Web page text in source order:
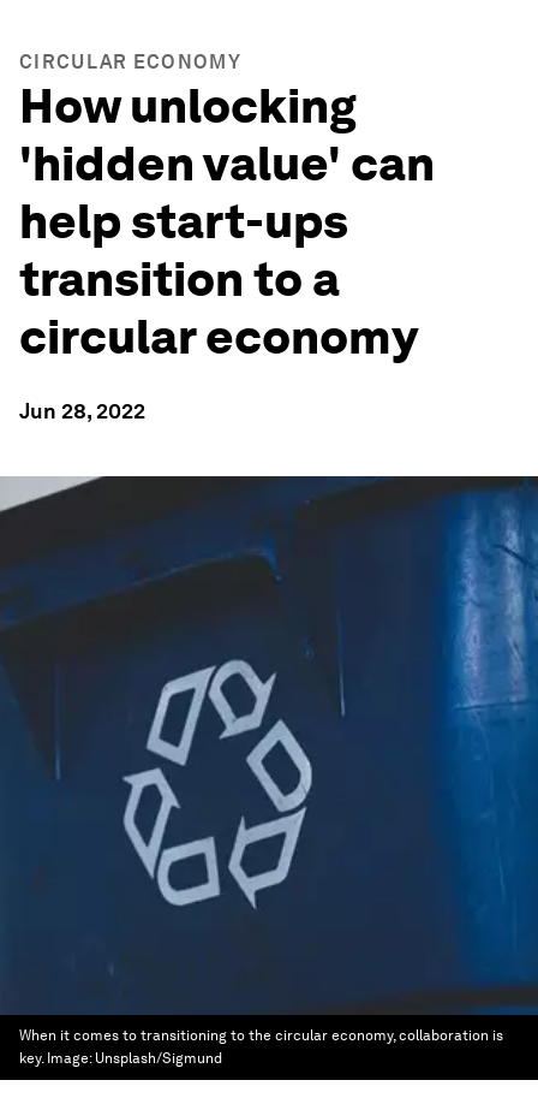
CIRCULAR ECONOMY
How unlocking
'hidden value' can
help start-ups
transition to a
circular economy
Jun 28, 2022
When it comes to transitioning to the circular economy, collaboration is
key. Image: Unsplash/Sigmund